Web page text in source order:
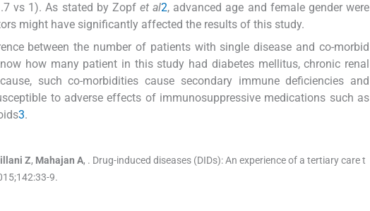
vs 1). As stated by Zopf et al2, advanced age and female gender were
might have significantly affected the results of this study.
between the number of patients with single disease and co-morbid
how many patient in this study had diabetes mellitus, chronic renal
such co-morbidities cause secondary immune deficiencies and
to adverse effects of immunosuppressive medications such as
3.
Z, Mahajan A, . Drug-induced diseases (DIDs): An experience of a tertiary care t
142:33-9.